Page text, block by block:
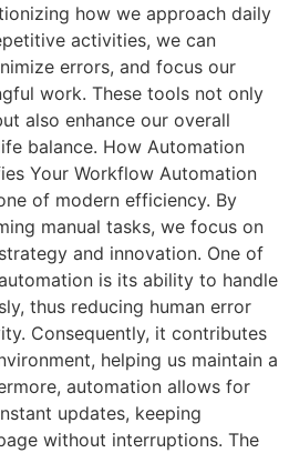
how we approach daily
activities, we can
errors, and focus our
work. These tools not only
also enhance our overall
balance. How Automation
Your Workflow Automation
of modern efficiency. By
manual tasks, we focus on
and innovation. One of
is its ability to handle
thus reducing human error
Consequently, it contributes
helping us maintain a
automation allows for
updates, keeping
without interruptions. The